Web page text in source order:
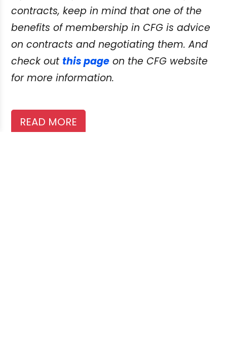
contracts, keep in mind that one of the
benefits of membership in CFG is advice
on contracts and negotiating them. And
check out this page on the CFG website
for more information.
READ MORE